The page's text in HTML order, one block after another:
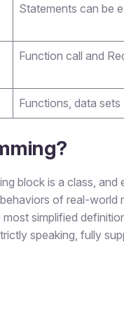
Statements can be
Function call and
Functions, data sets
block is a class,
of real-world
simplified
speaking, fully